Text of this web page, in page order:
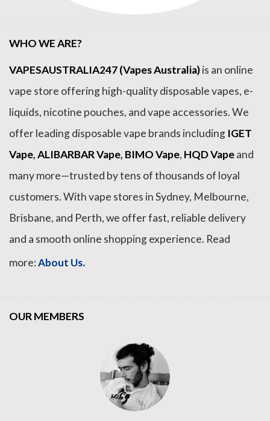
WHO WE ARE?
VAPESAUSTRALIA247 (Vapes Australia)is an online
vape store offering high-quality disposable vapes, e-
liquids, nicotine pouches, and vape accessories. We
offer leading disposable vape brands including IGET
Vape,ALIBARBAR Vape, BIMO Vape, HQD Vapeand
many more—trusted by tens of thousands of loyal
customers. With vape stores in Sydney, Melbourne,
Brisbane, and Perth, we offer fast, reliable delivery
and a smooth online shopping experience. Read
more:About Us.
OUR MEMBERS